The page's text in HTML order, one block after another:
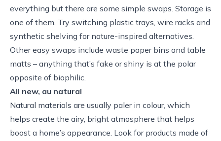
everything but there are some simple swaps. Storage is
one of them. Try switching plastic trays, wire racks and
synthetic shelving for nature-inspired alternatives.
Other easy swaps include waste paper bins and table
matts – anything that’s fake or shiny is at the polar
opposite of biophilic.
All new, au natural
Natural materials are usually paler in colour, which
helps create the airy, bright atmosphere that helps
boost a home’s appearance. Look for products made of